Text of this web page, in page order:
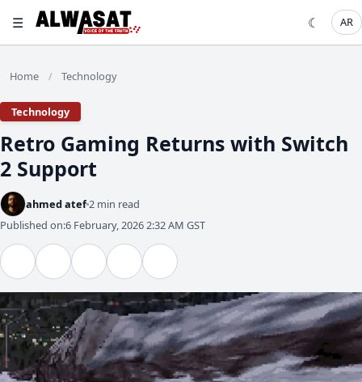
☰ ☾ AR
Home / Technology
Technology
Retro Gaming Returns with Switch
2 Support
ahmed atef 2 min read
Published on:6 February, 2026 2:32 AM GST